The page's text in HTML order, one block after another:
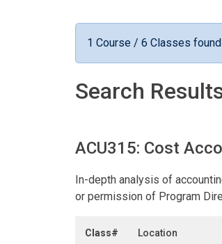
1 Course / 6 Classes found
Search
ACU315: Cost
In-depth analysis of
or permission of Program
Class# Location